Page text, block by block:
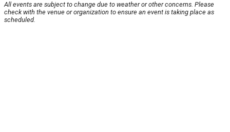
All events are subject to change due to weather or other concerns. Please
check with the venue or organization to ensure an event is taking place as
scheduled.